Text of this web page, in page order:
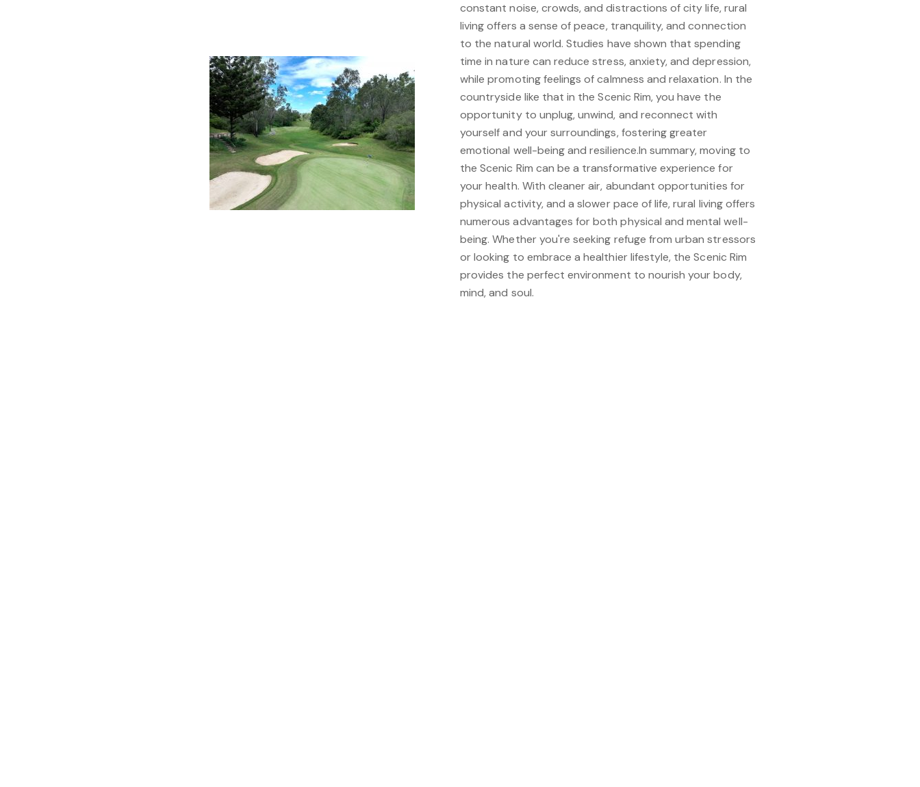
constant noise, crowds, and distractions of city life, rural
living offers a sense of peace, tranquility, and connection
to the natural world. Studies have shown that spending
time in nature can reduce stress, anxiety, and depression,
while promoting feelings of calmness and relaxation. In the
countryside like that in the Scenic Rim, you have the
opportunity to unplug, unwind, and reconnect with
yourself and your surroundings, fostering greater
emotional well-being and resilience.In summary, moving to
the Scenic Rim can be a transformative experience for
your health. With cleaner air, abundant opportunities for
physical activity, and a slower pace of life, rural living offers
numerous advantages for both physical and mental well-
being. Whether you're seeking refuge from urban stressors
or looking to embrace a healthier lifestyle, the Scenic Rim
provides the perfect environment to nourish your body,
mind, and soul.